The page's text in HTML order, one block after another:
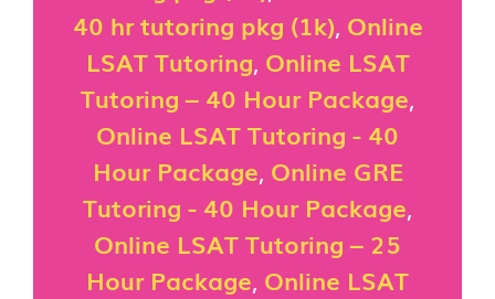
40 hr tutoring pkg (1k), Online
LSAT Tutoring, Online LSAT
Tutoring – 40 Hour Package,
Online LSAT Tutoring - 40
Hour Package, Online GRE
Tutoring - 40 Hour Package,
Online LSAT Tutoring – 25
Hour Package, Online LSAT